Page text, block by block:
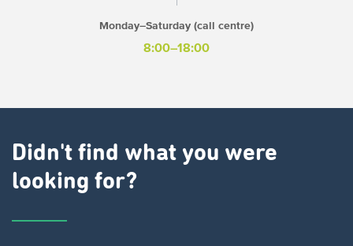
Monday–Saturday (call centre)
8:00–18:00
Didn't find what you were
looking for?